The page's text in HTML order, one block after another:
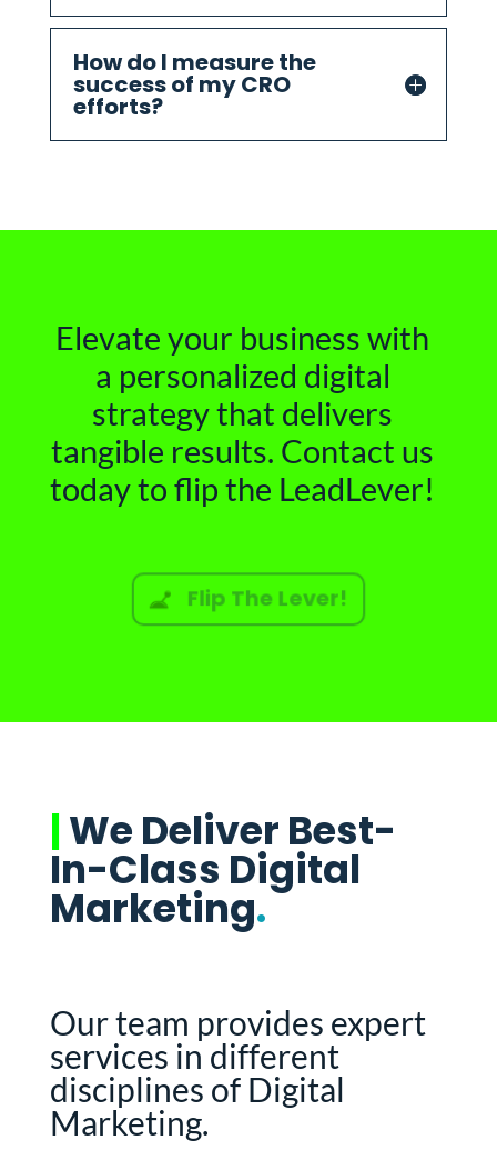
How do I measure the
success of my CRO
efforts?
Elevate your business with
a personalized digital
strategy that delivers
tangible results. Contact us
today to flip the LeadLever!
Flip The Lever!
|We Deliver Best-
In-Class Digital
Marketing.
Our team provides expert
services in different
disciplines of Digital
Marketing.